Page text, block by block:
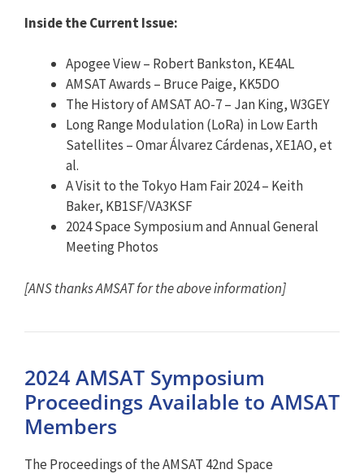
Inside the Current Issue:
Apogee View – Robert Bankston, KE4AL
AMSATAwards – Bruce Paige, KK5DO
The History ofAMSATAO-7 – Jan King, W3GEY
Long Range Modulation (LoRa) in Low Earth
Satellites – Omar Álvarez Cárdenas, XE1AO, et
al.
A Visit to the Tokyo Ham Fair 2024 – Keith
Baker, KB1SF/VA3KSF
2024 Space Symposium and Annual General
Meeting Photos
[ANS thanks AMSAT for the above information]
2024 AMSAT Symposium
Proceedings Available to AMSAT
Members
The Proceedings of the AMSAT 42nd Space